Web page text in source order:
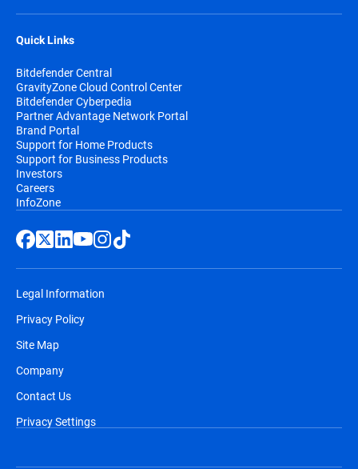
Quick Links
Bitdefender Central
GravityZone Cloud Control Center
Bitdefender Cyberpedia
Partner Advantage Network Portal
Brand Portal
Support for Home Products
Support for Business Products
Investors
Careers
InfoZone
Legal Information
Privacy Policy
Site Map
Company
Contact Us
Privacy Settings